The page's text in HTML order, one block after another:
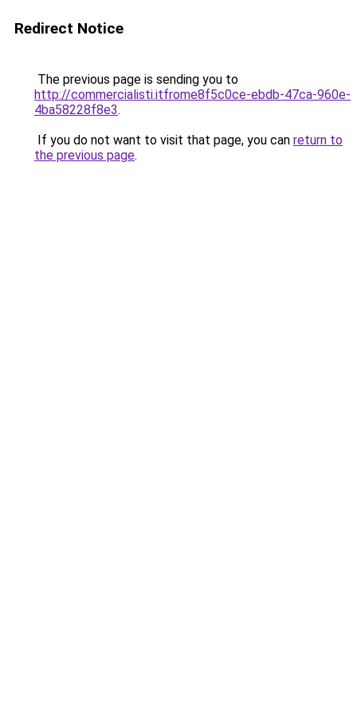
Redirect Notice
The previous page is sending you to
http://commercialisti.itfrome8f5c0ce-ebdb-47ca-960e-
4ba58228f8e3.
If you do not want to visit that page, you can return to
the previous page.